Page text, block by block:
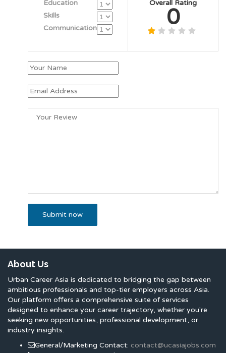
Education
Skills
Communication
Overall Rating
0
About Us
Urban Career Asia is dedicated to bridging the gap between
ambitious professionals and top-tier employers across Asia.
Our platform offers a comprehensive suite of services
designed to enhance your career trajectory, whether you're
seeking new opportunities, professional development, or
industry insights.
General/Marketing Contact: contact@ucasiajobs.com